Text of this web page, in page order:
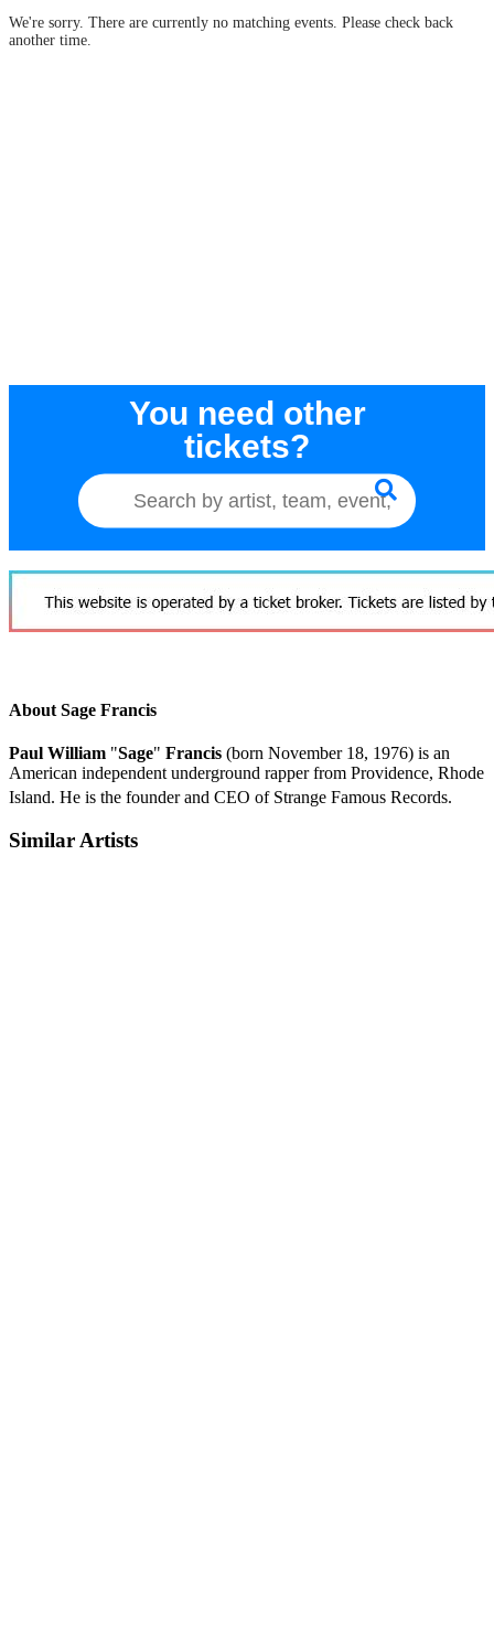
We're sorry. There are currently no matching events. Please check back
another time.
You need other
tickets?
About Sage Francis
Paul William "Sage" Francis (born November 18, 1976) is an
American independent underground rapper from Providence, Rhode
Island. He is the founder and CEO of Strange Famous Records.
Similar Artists